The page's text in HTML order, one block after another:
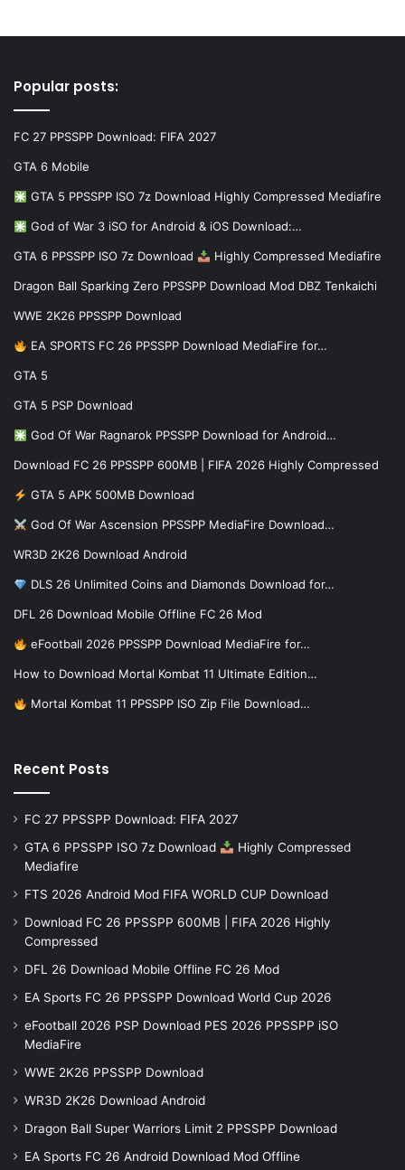
Popular posts:
FC 27 PPSSPP Download: FIFA 2027
GTA 6 Mobile
GTA 5 PPSSPP ISO 7z Download Highly Compressed Mediafire
God of War 3 iSO for Android & iOS Download:…
GTA 6 PPSSPP ISO 7z Download Highly Compressed Mediafire
Dragon Ball Sparking Zero PPSSPP Download Mod DBZ Tenkaichi
WWE 2K26 PPSSPP Download
EA SPORTS FC 26 PPSSPP Download MediaFire for…
GTA 5
GTA 5 PSP Download
God Of War Ragnarok PPSSPP Download for Android…
Download FC 26 PPSSPP 600MB | FIFA 2026 Highly Compressed
GTA 5 APK 500MB Download
God Of War Ascension PPSSPP MediaFire Download…
WR3D 2K26 Download Android
DLS 26 Unlimited Coins and Diamonds Download for…
DFL 26 Download Mobile Offline FC 26 Mod
eFootball 2026 PPSSPP Download MediaFire for…
How to Download Mortal Kombat 11 Ultimate Edition…
Mortal Kombat 11 PPSSPP ISO Zip File Download…
Recent Posts
FC 27 PPSSPP Download: FIFA 2027
GTA 6 PPSSPP ISO 7z Download
Highly Compressed
Mediafire
FTS 2026 Android Mod FIFA WORLD CUP Download
Download FC 26 PPSSPP 600MB | FIFA 2026 Highly
Compressed
DFL 26 Download Mobile Offline FC 26 Mod
EA Sports FC 26 PPSSPP Download World Cup 2026
eFootball 2026 PSP Download PES 2026 PPSSPP iSO
MediaFire
WWE 2K26 PPSSPP Download
WR3D 2K26 Download Android
Dragon Ball Super Warriors Limit 2 PPSSPP Download
EA Sports FC 26 Android Download Mod Offline